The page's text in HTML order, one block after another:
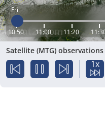
Fri
10:50 11:00 11:20
Satellite (MTG)
1x